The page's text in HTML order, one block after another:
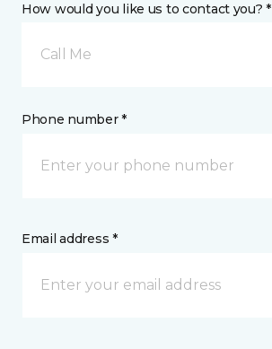
How would you like us to contact you? *
Call Me
Phone number *
Email address *